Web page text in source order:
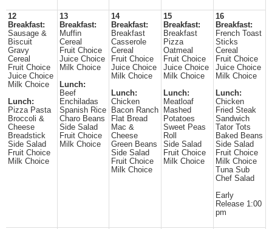
12
Breakfast:
Sausage &
Biscuit
Gravy
Cereal
Fruit Choice
Juice Choice
Milk Choice
Lunch:
Pizza Pasta
Broccoli &
Cheese
Breadstick
Side Salad
Fruit Choice
Milk Choice
13
Breakfast:
Muffin
Cereal
Fruit Choice
Juice Choice
Milk Choice
Lunch:
Beef
Enchiladas
Spanish Rice
Charo Beans
Side Salad
Fruit Choice
Milk Choice
14
Breakfast:
Breakfast
Casserole
Cereal
Fruit Choice
Juice Choice
Milk Choice
Lunch:
Chicken
Bacon Ranch
Flat Bread
Mac &
Cheese
Green Beans
Side Salad
Fruit Choice
Milk Choice
15
Breakfast:
Breakfast
Pizza
Oatmeal
Fruit Choice
Juice Choice
Milk Choice
Lunch:
Meatloaf
Mashed
Potatoes
Sweet Peas
Roll
Side Salad
Fruit Choice
Milk Choice
16
Breakfast:
French Toast
Sticks
Cereal
Fruit Choice
Juice Choice
Milk Choice
Lunch:
Chicken
Fried Steak
Sandwich
Tator Tots
Baked Beans
Side Salad
Fruit Choice
Milk Choice
Tuna Sub
Chef Salad
Early
Release 1:00
pm